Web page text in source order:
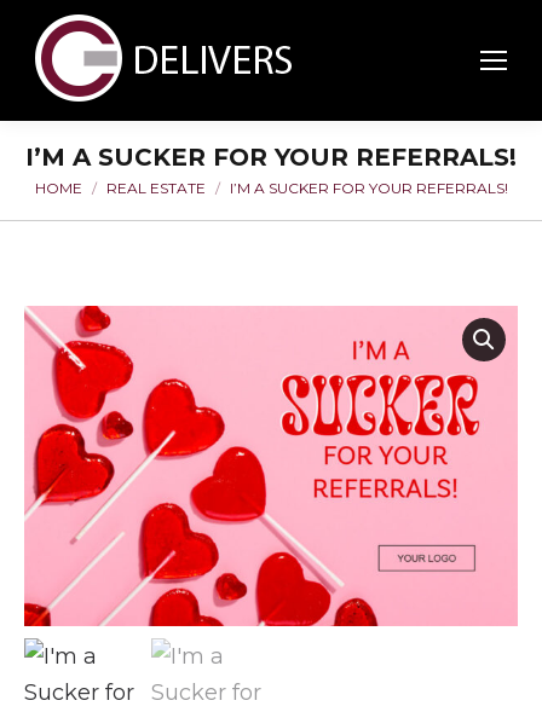
I’M A SUCKER FOR YOUR REFERRALS!
You are here:
HOME REAL ESTATE I’M A SUCKER FOR YOUR REFERRALS!